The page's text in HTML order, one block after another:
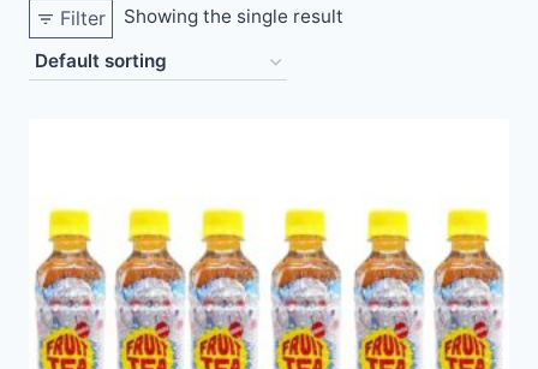
Filter Showing the single result